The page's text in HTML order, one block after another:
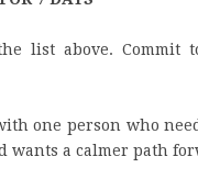
list above.
one person who
wants a calmer path